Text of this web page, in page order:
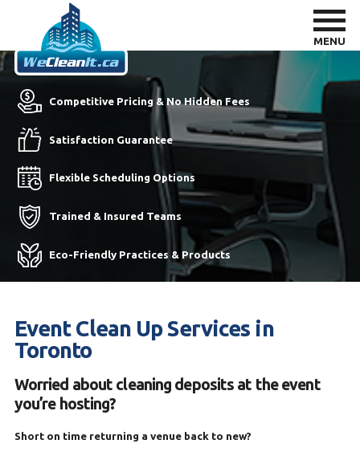
MENU
Competitive Pricing & No Hidden Fees
Satisfaction Guarantee
Flexible Scheduling Options
Trained & Insured Teams
Eco-Friendly Practices & Products
Event Clean Up Services in
Toronto
Worried about cleaning deposits at the event
you’re hosting?
Short on time returning a venue back to new?